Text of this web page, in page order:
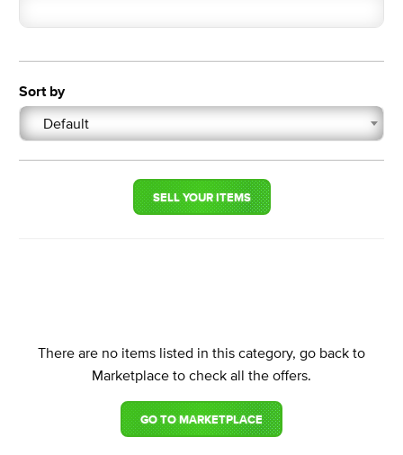
Sort by
Default
SELL YOUR ITEMS
There are no items listed in this category, go back to
Marketplace to check all the offers.
GO TO MARKETPLACE